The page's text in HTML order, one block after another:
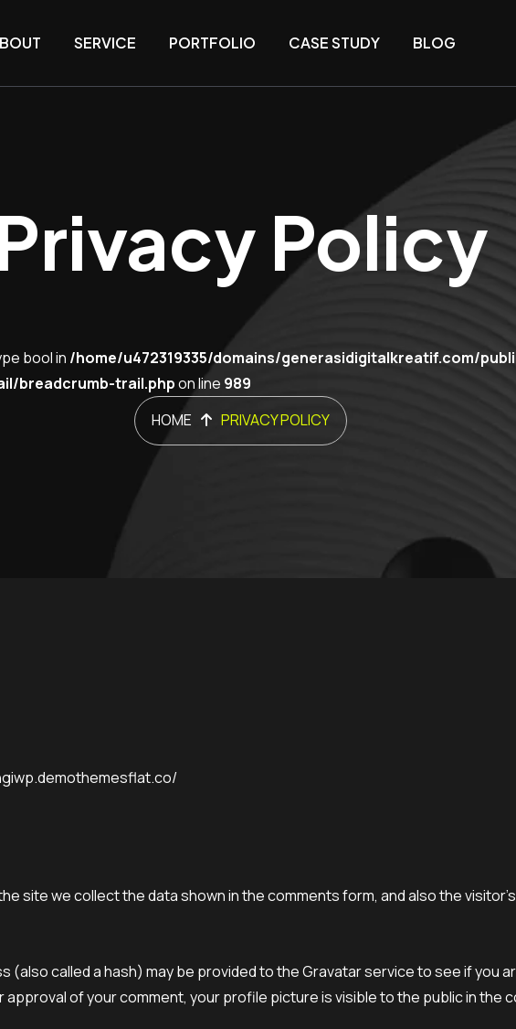
SERVICE PORTFOLIO CASE STUDY BLOG
Policy
bool in /home/u472319335/domains/generasidigitalkreatif.com/
breadcrumb-trail.phpon line 989
HOME
PRIVACY POLICY
site we collect the data shown in the comments form, and also the
(also called a hash) may be provided to the Gravatar service to see if you
of your comment, your profile picture is visible to the public in the